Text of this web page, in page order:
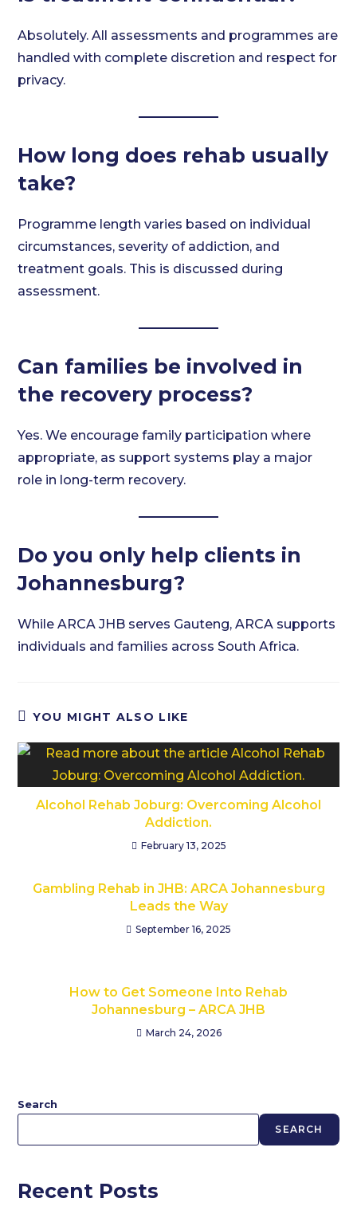
Absolutely. All assessments and programmes are
handled with complete discretion and respect for
privacy.
How long does rehab usually
take?
Programme length varies based on individual
circumstances, severity of addiction, and
treatment goals. This is discussed during
assessment.
Can families be involved in
the recovery process?
Yes. We encourage family participation where
appropriate, as support systems play a major
role in long-term recovery.
Do you only help clients in
Johannesburg?
While ARCA JHB serves Gauteng, ARCA supports
individuals and families across South Africa.
YOU MIGHT ALSO LIKE
Alcohol Rehab Joburg: Overcoming Alcohol
Addiction.
February 13, 2025
Gambling Rehab in JHB: ARCA Johannesburg
Leads the Way
September 16, 2025
How to Get Someone Into Rehab
Johannesburg – ARCA JHB
March 24, 2026
Search
SEARCH
Recent Posts